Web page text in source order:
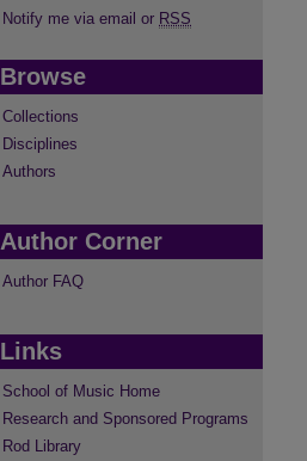
Notify me via email or RSS
Browse
Collections
Disciplines
Authors
Author Corner
Author FAQ
Links
School of Music Home
Research and Sponsored Programs
Rod Library